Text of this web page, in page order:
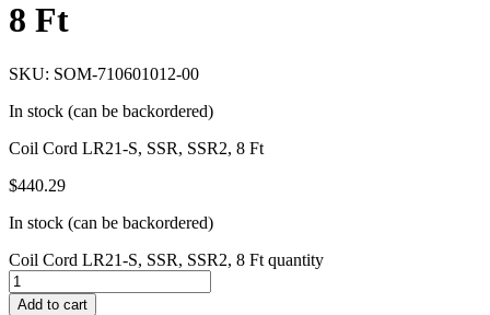
8 Ft
SKU: SOM-710601012-00
In stock (can be backordered)
Coil Cord LR21-S, SSR, SSR2, 8 Ft
$440.29
In stock (can be backordered)
Coil Cord LR21-S, SSR, SSR2, 8 Ft quantity
Add to cart